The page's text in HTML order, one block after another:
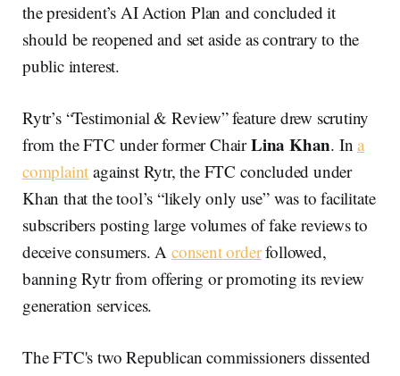
the president’s AI Action Plan and concluded it
should be reopened and set aside as contrary to the
public interest.
Rytr’s “Testimonial & Review” feature drew scrutiny
from the FTC under former ChairLina Khan. Ina
complaint against Rytr, the FTC concluded under
Khan that the tool’s “likely only use” was to facilitate
subscribers posting large volumes of fake reviews to
deceive consumers. Aconsent orderfollowed,
banning Rytr from offering or promoting its review
generation services.
The FTC's two Republican commissioners dissented